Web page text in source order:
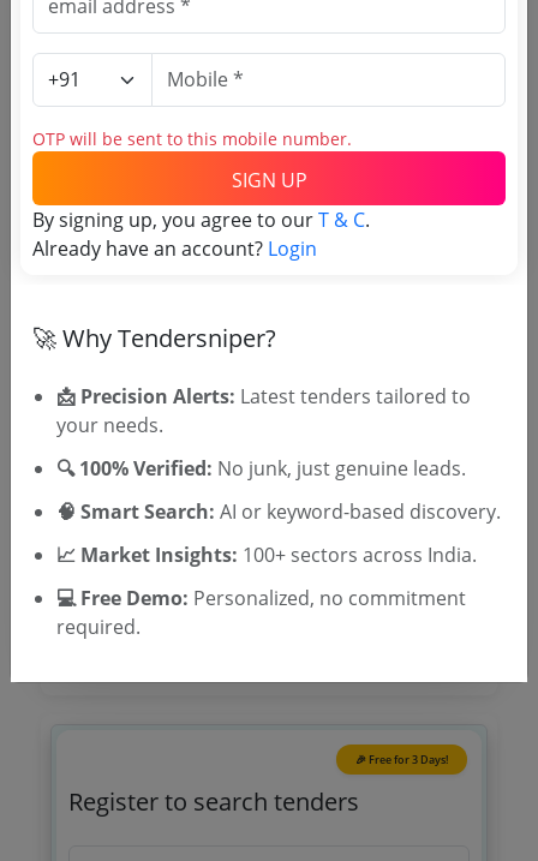
Purchasing Agency
Login to View Agency Name
Login to View Purchaser State
TSID: 147228794
Tender Type and Location
Tender Category
Location/Region
Tender Type
🎉 Free for 3 Days!
Register to search tenders
OTP will be sent to this mobile number.
SIGN UP
By signing up, you agree to ourT & C.
Already have an account? Login
🚀 Why Tendersniper?
📩 Precision Alerts: Latest tenders tailored to
your needs.
🔍 100% Verified: No junk, just genuine leads.
🧠 Smart Search: AI or keyword-based discovery.
📈 Market Insights: 100+ sectors across India.
💻 Free Demo: Personalized, no commitment
required.